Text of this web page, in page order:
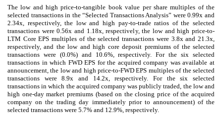
The low and high price-to-tangible book value per share multiples of the
selected transactions in the “Selected Transactions Analysis” were 0.99x and
2.34x, respectively, the low and high pay-to-trade ratios of the selected
transactions were 0.56x and 1.18x, respectively, the low and high price-to-
LTM Core EPS multiples of the selected transactions were 3.8x and 21.3x,
respectively, and the low and high core deposit premiums of the selected
transactions were (0.0%) and 10.6%, respectively. For the six selected
transactions in which FWD EPS for the acquired company was available at
announcement, the low and high price-to-FWD EPS multiples of the selected
transactions were 8.9x and 14.2x, respectively. For the six selected
transactions in which the acquired company was publicly traded, the low and
high one-day market premiums (based on the closing price of the acquired
company on the trading day immediately prior to announcement) of the
selected transactions were 5.7% and 12.9%, respectively.